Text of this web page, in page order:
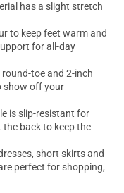
has a slight stretch
to keep feet warm and
for all-day
toe and 2-inch
show off your
is slip-resistant for
back to keep the
short skirts and
perfect for shopping,